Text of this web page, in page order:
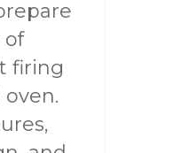
of
firing